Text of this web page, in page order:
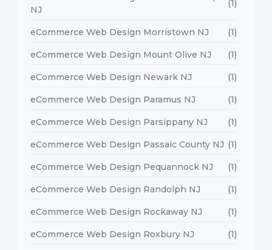
NJ
(1)
eCommerce Web Design Morristown NJ (1)
eCommerce Web Design Mount Olive NJ (1)
eCommerce Web Design Newark NJ (1)
eCommerce Web Design Paramus NJ (1)
eCommerce Web Design Parsippany NJ (1)
eCommerce Web Design Passaic County NJ (1)
eCommerce Web Design Pequannock NJ (1)
eCommerce Web Design Randolph NJ (1)
eCommerce Web Design Rockaway NJ (1)
eCommerce Web Design Roxbury NJ (1)